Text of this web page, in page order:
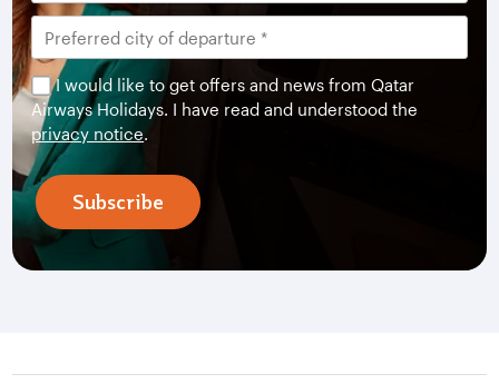
I would like to get offers and news from Qatar
Airways Holidays. I have read and understood the
privacy notice.
Subscribe